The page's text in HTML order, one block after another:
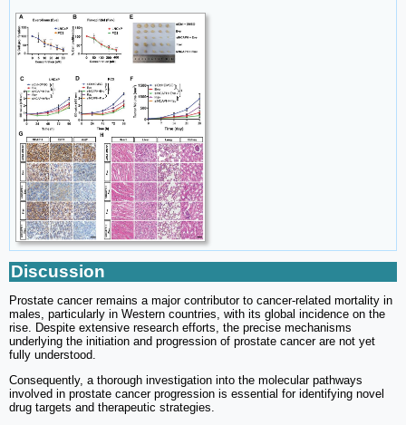
Discussion
Prostate cancer remains a major contributor to cancer-related mortality in
males, particularly in Western countries, with its global incidence on the
rise. Despite extensive research efforts, the precise mechanisms
underlying the initiation and progression of prostate cancer are not yet
fully understood.
Consequently, a thorough investigation into the molecular pathways
involved in prostate cancer progression is essential for identifying novel
drug targets and therapeutic strategies.